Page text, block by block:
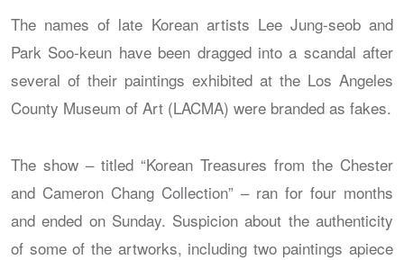
The names of late Korean artists Lee Jung-seob and
Park Soo-keun have been dragged into a scandal after
several of their paintings exhibited at the Los Angeles
County Museum of Art (LACMA) were branded as fakes.
The show – titled “Korean Treasures from the Chester
and Cameron Chang Collection” – ran for four months
and ended on Sunday. Suspicion about the authenticity
of some of the artworks, including two paintings apiece